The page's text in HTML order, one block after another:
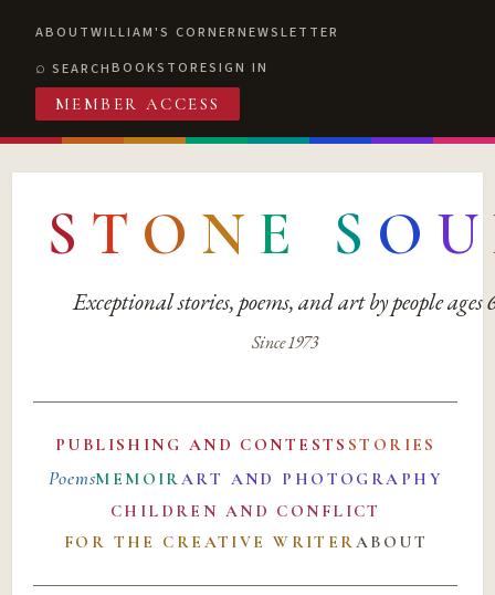
ABOUTWILLIAM'S CORNERNEWSLETTER
SEARCHBOOKSTORESIGN IN
MEMBER ACCESS
S T O N E S O U
Exceptional stories, poems, and art by people ages
Since 1973
PUBLISHING AND CONTESTS STORIES
PoemsMEMOIRART AND PHOTOGRAPHY
CHILDREN AND CONFLICT
FOR THE CREATIVE WRITERABOUT